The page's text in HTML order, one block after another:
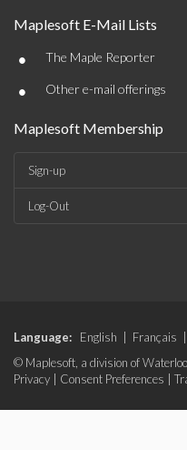
Maplesoft E-Mail Lists
• The Maple Reporter
• Other e-mail offerings
Maplesoft Membership
Sign-up
Log-Out
Language: English Français
© Maplesoft, a division of
Privacy
Consent Preferences